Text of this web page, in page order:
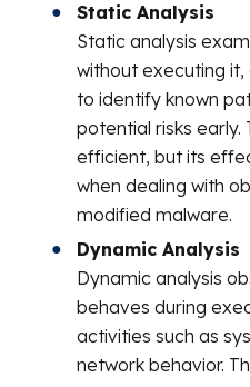
Static Analysis
Static analysis
without executing
to identify known
potential risks early.
efficient, but its
when dealing with
modified malware.
Dynamic Analysis
Dynamic analysis
behaves during
activities such as
network behavior.